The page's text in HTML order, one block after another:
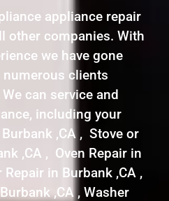
appliance repair
other companies. With
we have gone
numerous clients
can service and
including your
,CA , Stove or
,CA , Oven Repair in
in Burbank ,CA ,
,CA , Washer